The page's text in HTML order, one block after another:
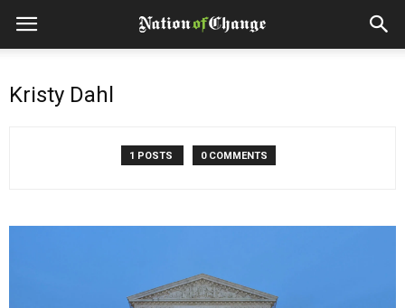
Kristy Dahl
1 POSTS 0 COMMENTS